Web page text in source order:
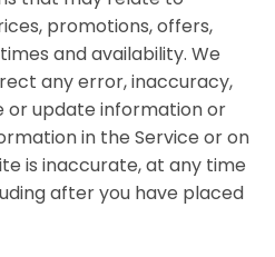
promotions, offers,
and availability. We
any error, inaccuracy,
or update information or
in the Service or on
is inaccurate, at any time
after you have placed